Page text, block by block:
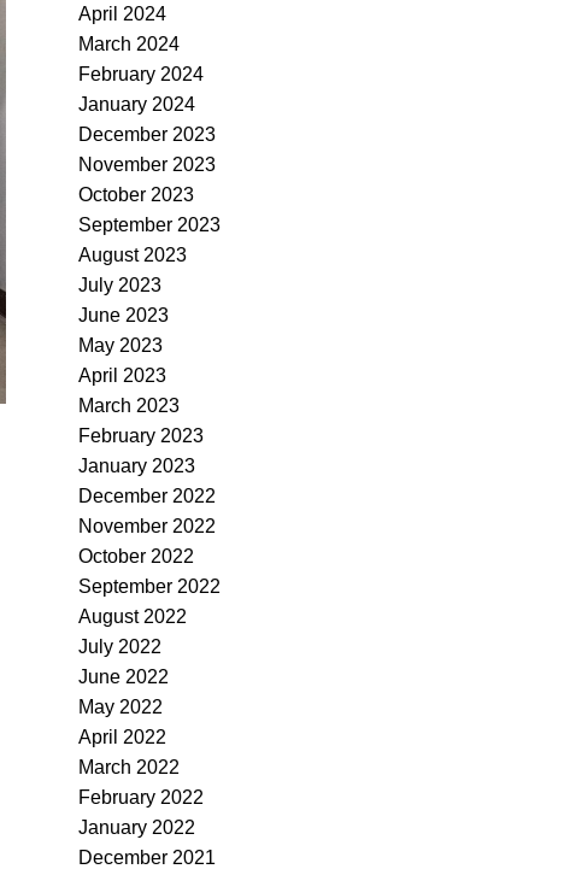
April 2024
March 2024
February 2024
January 2024
December 2023
November 2023
October 2023
September 2023
August 2023
July 2023
June 2023
May 2023
April 2023
March 2023
February 2023
January 2023
December 2022
November 2022
October 2022
September 2022
August 2022
July 2022
June 2022
May 2022
April 2022
March 2022
February 2022
January 2022
December 2021